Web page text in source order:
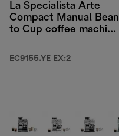
La Specialista Arte
Compact Manual Bean
to Cup coffee machine
EC9155.YE EX:2